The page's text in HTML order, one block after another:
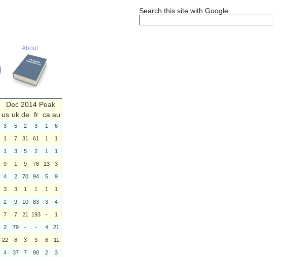
Search this site with Google
About
Dec 2014 Peak
us uk de fr ca au
3 5 2 3 1 6
1 7 31 61 1 1
1 3 5 2 1 1
9 1 9 78 13 3
4 2 70 94 5 9
3 3 1 1 1 1
2 9 10 83 3 4
7 7 21 193 - 1
2 79 - - 4 21
22 8 3 3 8 11
4 37 7 90 2 3